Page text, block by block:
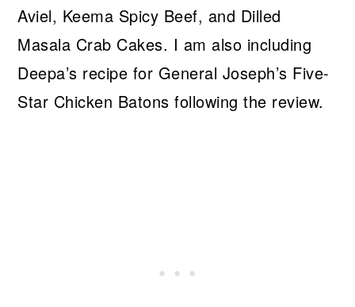
Aviel, Keema Spicy Beef, and Dilled
Masala Crab Cakes. I am also including
Deepa’s recipe for General Joseph’s Five-
Star Chicken Batons following the review.